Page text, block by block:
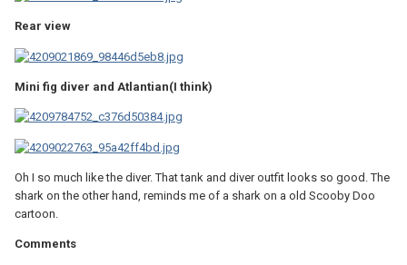
Rear view
Mini fig diver and Atlantian(I think)
Oh I so much like the diver. That tank and diver outfit looks so good. The
shark on the other hand, reminds me of a shark on a old Scooby Doo
cartoon.
Comments